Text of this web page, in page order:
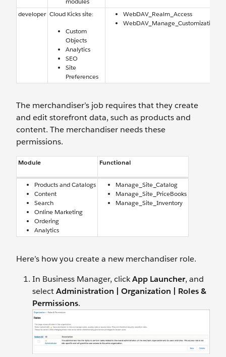
developer Cloud Kicks site:
Custom
Objects
Analytics
SEO
Site
Preferences
WebDAV_Realm_Access
WebDAV_Manage_Customization
The merchandiser’s job requires that they create
and edit storefront data, such as products and
content. The merchandiser needs these
permissions.
Module Functional
Products and Catalogs
Content
Search
Online Marketing
Ordering
Analytics
Manage_Site_Catalog
Manage_Site_PriceBooks
Manage_Site_Inventory
Here’s how you create a new merchandiser role.
In Business Manager, clickApp Launcher, and
selectAdministration |
Organization | Roles &
Permissions.